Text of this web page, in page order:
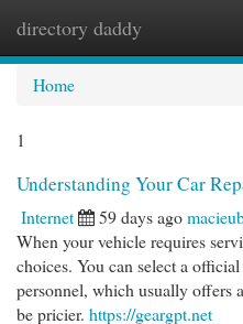
directory daddy
Home
1
Understanding Your Car
Internet 59 days ago
When your vehicle requires
choices. You can select a
personnel, which usually offers
be pricier. https://geargpt.net